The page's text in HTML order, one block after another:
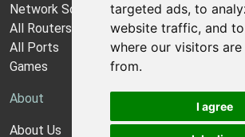
targeted ads, to
website traffic, and
where our visitors
from.
I agree
Network Software
All Routers
All Ports
Games
About
About Us